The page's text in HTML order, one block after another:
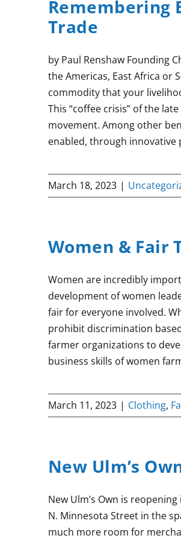
Remembering
Trade
by Paul Renshaw Founding
the Americas, East Africa or
commodity that your
This “coffee crisis” of the
movement. Among other
enabled, through
March 18, 2023 |
Women & Fair
Women are incredibly
development of women
fair for everyone involved.
prohibit discrimination
farmer organizations to
business skills of women
March 11, 2023 | Clothing,
New Ulm’s
New Ulm’s Own is
N. Minnesota Street in the
much more room for